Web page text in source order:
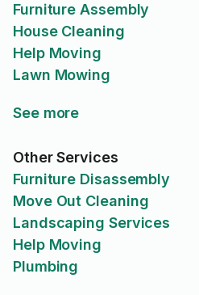
Furniture Assembly
House Cleaning
Help Moving
Lawn Mowing
See more
Other Services
Furniture Disassembly
Move Out Cleaning
Landscaping Services
Help Moving
Plumbing